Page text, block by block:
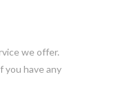
we offer.
you have any